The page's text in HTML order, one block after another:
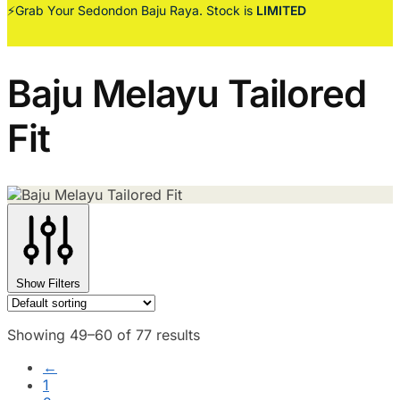
⚡Grab Your Sedondon Baju Raya. Stock is LIMITED
Baju Melayu Tailored
Fit
Show Filters
Showing 49–60 of 77 results
←
1